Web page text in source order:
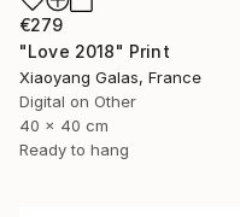
€279
"Love 2018" Print
Xiaoyang Galas, France
Digital on Other
40 x 40 cm
Ready to hang